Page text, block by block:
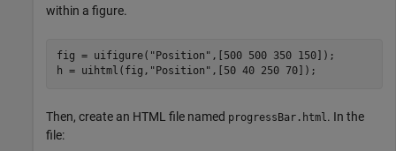
within a figure.
fig = uifigure( "Position" ,[500 500 350 150]);
h = uihtml(fig, "Position" ,[50 40 250 70]);
Then, create an HTML file named progressBar.html . In the
file: